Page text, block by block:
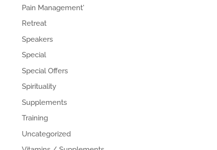
Pain Management'
Retreat
Speakers
Special
Special Offers
Spirituality
Supplements
Training
Uncategorized